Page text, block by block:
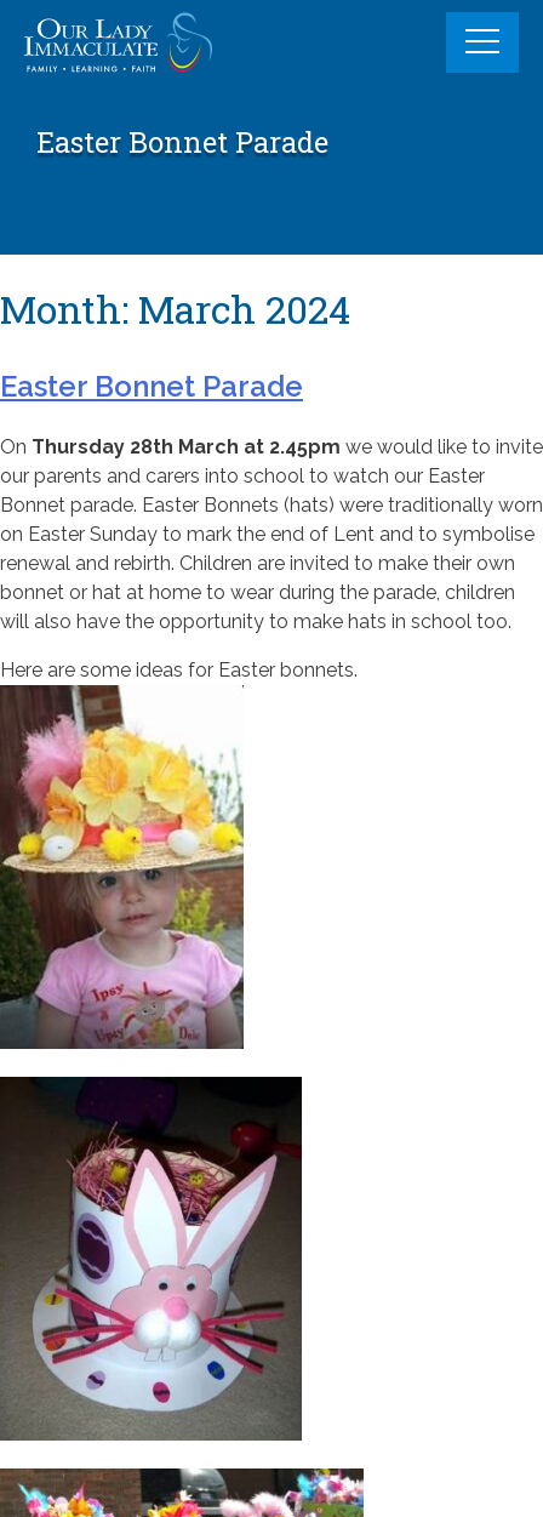
content
Easter Bonnet Parade
Month: March 2024
Easter Bonnet Parade
On Thursday 28th March at 2.45pm we would like to invite
our parents and carers into school to watch our Easter
Bonnet parade. Easter Bonnets (hats) were traditionally worn
on Easter Sunday to mark the end of Lent and to symbolise
renewal and rebirth. Children are invited to make their own
bonnet or hat at home to wear during the parade, children
will also have the opportunity to make hats in school too.
Here are some ideas for Easter bonnets.